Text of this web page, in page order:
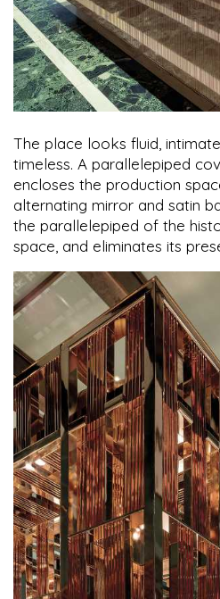
The place looks fluid,
timeless. A parallelepiped
encloses the production
alternating mirror and satin
the parallelepiped of the
space, and eliminates its